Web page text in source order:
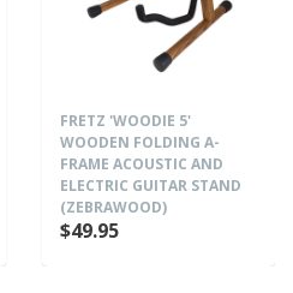
FRETZ 'WOODIE 5'
WOODEN FOLDING A-
FRAME ACOUSTIC AND
ELECTRIC GUITAR STAND
(ZEBRAWOOD)
$49.95